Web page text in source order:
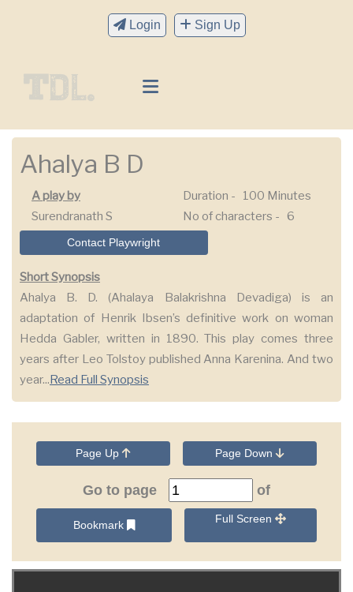
Login Sign Up
Ahalya B D
A play by
Surendranath S
Duration - 100 Minutes
No of characters - 6
Contact Playwright
Short Synopsis
Ahalya B. D. (Ahalaya Balakrishna Devadiga) is an
adaptation of Henrik Ibsen’s definitive work on woman
Hedda Gabler, written in 1890. This play comes three
years after Leo Tolstoy published Anna Karenina. And two
year... Read Full Synopsis
Page Up Page Down
Go to page of
Bookmark Full Screen